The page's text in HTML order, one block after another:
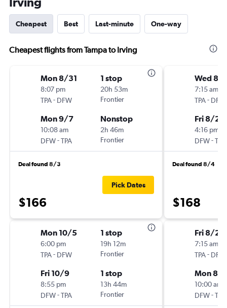
Cheapest Best Last-minute One-way
Cheapest flights from Tampa to Irving
Mon 8/31
8:07 pm
TPA- DFW
1 stop
20h 53m
Frontier
Mon 9/7
10:08 am
DFW-TPA
Nonstop
2h 46m
Frontier
Deal found 8/3
$166
Pick Dates
Mon 10/5
6:00 pm
TPA- DFW
1 stop
19h 12m
Frontier
Fri 10/9
8:55 pm
DFW-TPA
1 stop
13h 44m
Frontier
Wed 8/
7:15 am
TPA- DFW
Fri 8/28
4:16 pm
DFW-TPA
Deal found 8/4
$168
Fri 8/21
7:15 am
TPA- DFW
Mon 8/
10:00 am
DFW-TPA